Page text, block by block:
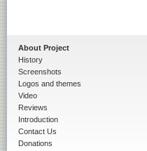
About Project
History
Screenshots
Logos and themes
Video
Reviews
Introduction
Contact Us
Donations